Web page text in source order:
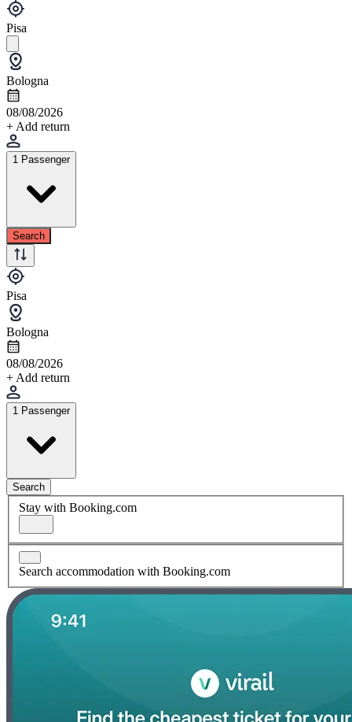
Pisa
Bologna
08/08/2026
+ Add return
1 Passenger
Search
Pisa
Bologna
08/08/2026
+ Add return
1 Passenger
Search
Stay with Booking.com
Search accommodation with Booking.com